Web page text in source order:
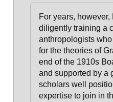
For years,
diligently training a
anthropologists
for the theories of
end of the 1910s
and supported by a
scholars well
expertise to join in